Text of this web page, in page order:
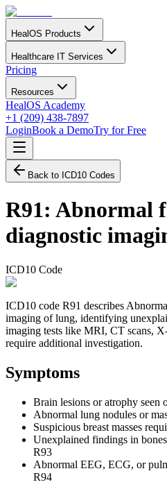
HealOS Products
Healthcare IT Services
Pricing
Resources
HealOS Academy
+1 (209) 438-7897
LoginBook a DemoTry for Free
Back to ICD10 Codes
R91: Abnormal
diagnostic
ICD10 Code
ICD10 code R91 describes
imaging of lung, identifying
imaging tests like MRI, CT scans,
require additional investigation.
Symptoms
Brain lesions or atrophy seen
Abnormal lung nodules or
Suspicious breast masses
Unexplained findings in
R93
Abnormal EEG, ECG, or
R94